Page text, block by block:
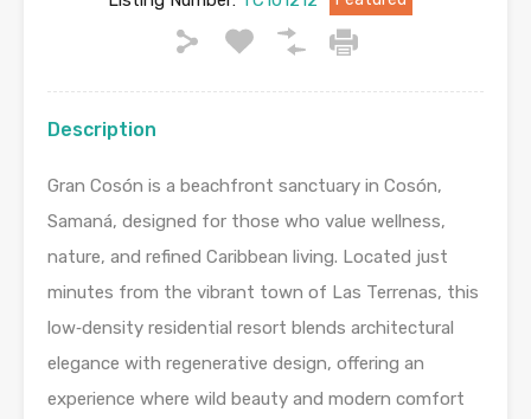
Description
Gran Cosón is a beachfront sanctuary in Cosón,
Samaná, designed for those who value wellness,
nature, and refined Caribbean living. Located just
minutes from the vibrant town of Las Terrenas, this
low‑density residential resort blends architectural
elegance with regenerative design, offering an
experience where wild beauty and modern comfort